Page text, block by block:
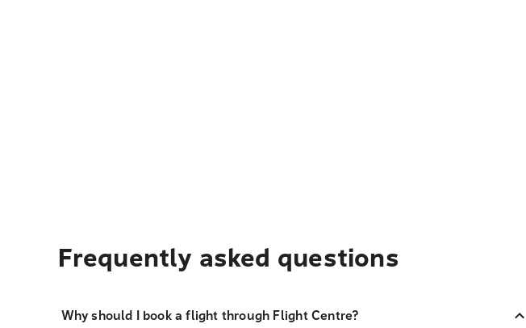
Frequently asked questions
Why should I book a flight through Flight Centre?